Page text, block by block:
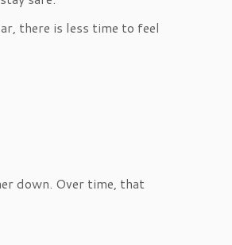
there is less time to feel
down. Over time, that